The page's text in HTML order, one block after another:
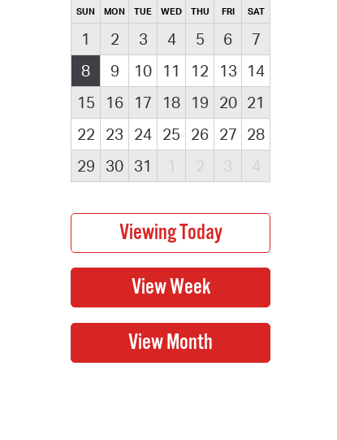
SUN MON TUE WED THU FRI SAT
1 2 3 4 5 6
7
8
9 10 11 12 13
14
15
16 17 18 19 20 21
22
23 24 25 26 27 28
29
30 31 1 2 3 4